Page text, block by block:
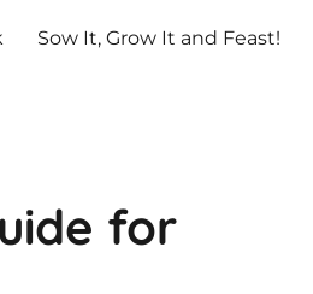
Sow It, Grow It and Feast!
for